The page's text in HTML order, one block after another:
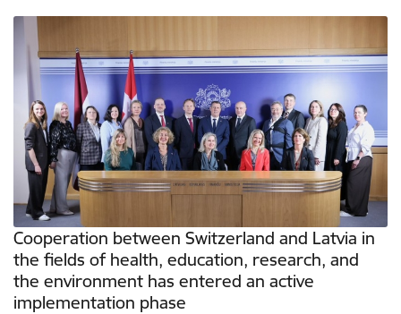
Cooperation between Switzerland and Latvia in
the fields of health, education, research, and
the environment has entered an active
implementation phase